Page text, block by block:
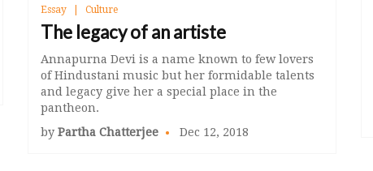
Essay Culture
The legacy of an artiste
Annapurna Devi is a name known to few lovers
of Hindustani music but her formidable talents
and legacy give her a special place in the
pantheon.
by Partha Chatterjee Dec 12, 2018